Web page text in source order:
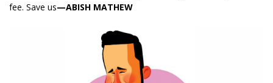
fee. Save us—ABISH MATHEW